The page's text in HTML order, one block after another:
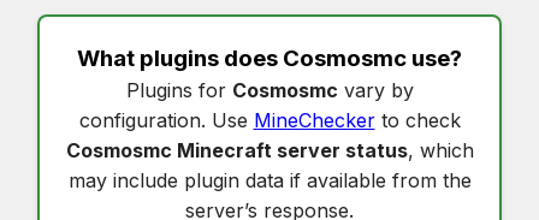
What plugins does Cosmosmc use?
Plugins for Cosmosmc vary by
configuration. Use MineCheckerto check
Cosmosmc Minecraft server status, which
may include plugin data if available from the
server’s response.